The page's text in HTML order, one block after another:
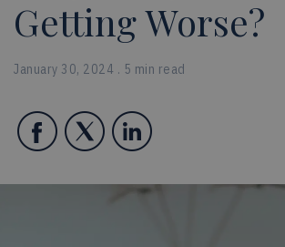
Getting Worse?
January 30, 2024 . 5 min read